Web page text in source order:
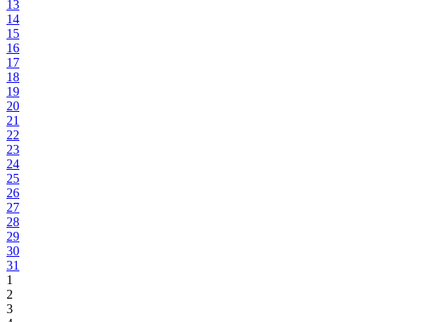
13
14
15
16
17
18
19
20
21
22
23
24
25
26
27
28
29
30
31
1
2
3